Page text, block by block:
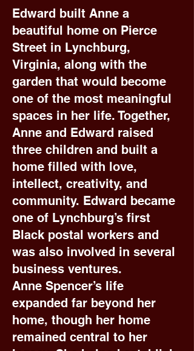
Edward built Anne a
beautiful home on Pierce
Street in Lynchburg,
Virginia, along with the
garden that would become
one of the most meaningful
spaces in her life. Together,
Anne and Edward raised
three children and built a
home filled with love,
intellect, creativity, and
community. Edward became
one of Lynchburg’s first
Black postal workers and
was also involved in several
business ventures.
Anne Spencer’s life
expanded far beyond her
home, though her home
remained central to her